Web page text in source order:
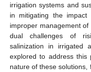
irrigation systems and
in mitigating the
improper management
dual challenges of
salinization in irrigated
explored to address this
nature of these solutions,